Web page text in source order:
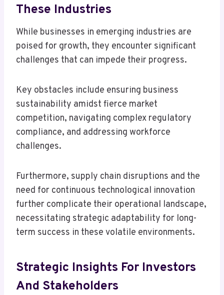
These Industries
While businesses in emerging industries are
poised for growth, they encounter significant
challenges that can impede their progress.
Key obstacles include ensuring business
sustainability amidst fierce market
competition, navigating complex regulatory
compliance, and addressing workforce
challenges.
Furthermore, supply chain disruptions and the
need for continuous technological innovation
further complicate their operational landscape,
necessitating strategic adaptability for long-
term success in these volatile environments.
Strategic Insights For Investors
And Stakeholders